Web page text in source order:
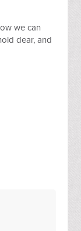
we can
dear, and